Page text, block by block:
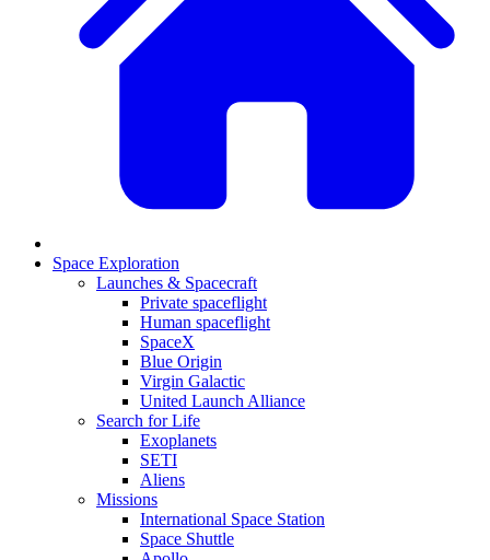
Space Exploration
Launches & Spacecraft
Private spaceflight
Human spaceflight
SpaceX
Blue Origin
Virgin Galactic
United Launch Alliance
Search for Life
Exoplanets
SETI
Aliens
Missions
International Space Station
Space Shuttle